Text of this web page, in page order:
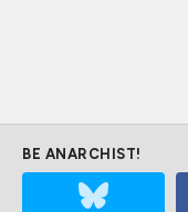
BE ANARCHIST!